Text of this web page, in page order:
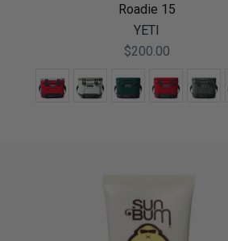
Roadie 15
YETI
$200.00
Color